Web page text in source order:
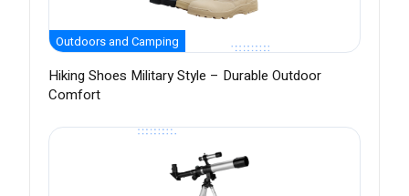
Outdoors and Camping
Hiking Shoes Military Style – Durable Outdoor
Comfort